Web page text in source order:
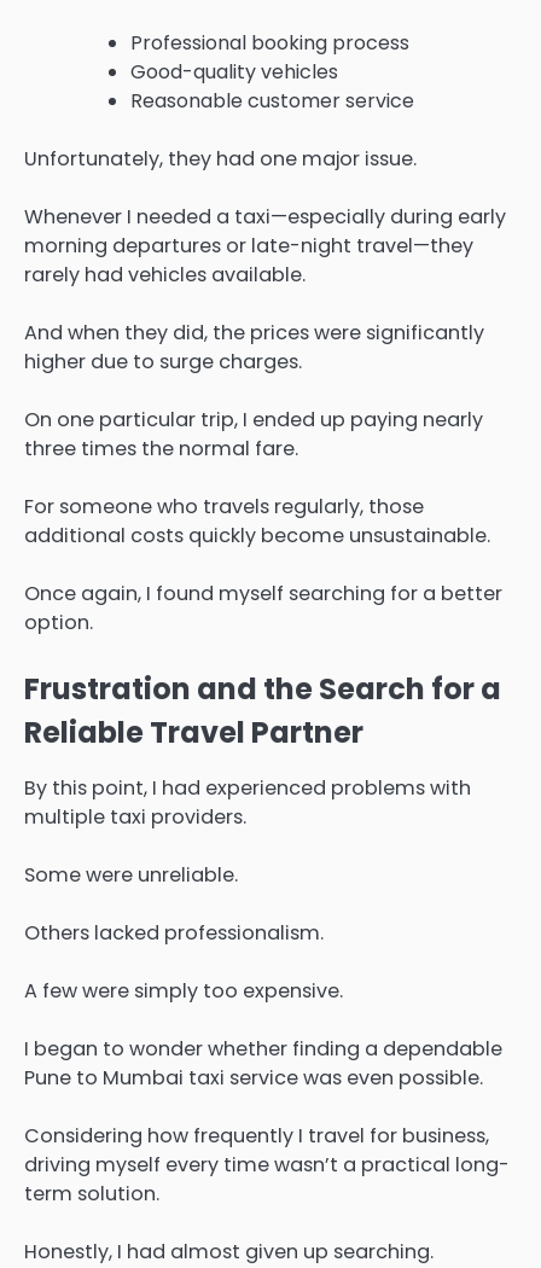
Professional booking process
Good-quality vehicles
Reasonable customer service
Unfortunately, they had one major issue.
Whenever I needed a taxi—especially during early
morning departures or late-night travel—they
rarely had vehicles available.
And when they did, the prices were significantly
higher due to surge charges.
On one particular trip, I ended up paying nearly
three times the normal fare.
For someone who travels regularly, those
additional costs quickly become unsustainable.
Once again, I found myself searching for a better
option.
Frustration and the Search for a
Reliable Travel Partner
By this point, I had experienced problems with
multiple taxi providers.
Some were unreliable.
Others lacked professionalism.
A few were simply too expensive.
I began to wonder whether finding a dependable
Pune to Mumbai taxi service was even possible.
Considering how frequently I travel for business,
driving myself every time wasn’t a practical long-
term solution.
Honestly, I had almost given up searching.